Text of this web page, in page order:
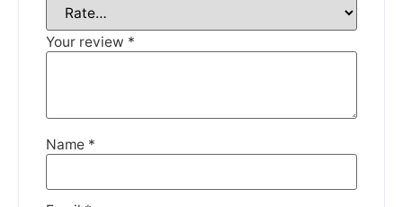
Your review *
Name *
DISMISS